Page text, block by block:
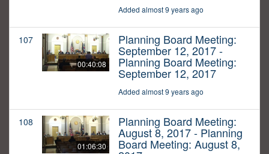
Added almost 9 years ago
107
00:40:08
Planning Board Meeting:
September 12, 2017 -
Planning Board Meeting:
September 12, 2017
Added almost 9 years ago
108
01:06:30
Planning Board Meeting:
August 8, 2017 - Planning
Board Meeting: August 8,